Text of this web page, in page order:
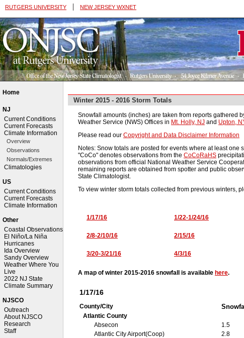
RUTGERS UNIVERSITY | NEW JERSEY WXNET
Home
NJ
Current Conditions
Current Forecasts
Climate Information
Overview
Observations
Normals/Extremes
Climatologies
US
Current Conditions
Current Forecasts
Climate Information
Other
Coastal Observations
El Niño/La Niña
Hurricanes
Ida Overview
Sandy Overview
Weather Where You
Live
2022 NJ State
Climate Summary
NJSCO
Outreach
About NJSCO
Research
Staff
Winter 2015 - 2016 Storm Totals
Snowfall amounts (inches) are taken from reports gathered
Weather Service (NWS) Offices in Mt. Holly, NJ and Upton,
Please read our Copyright and Data Disclaimer Information
Notes: Snow totals are posted for events where at least one
"CoCo" denotes observations from the CoCoRaHS
observations from official National Weather Service
remaining reports are obtained from spotter and public
State Climatologist.
To view winter storm totals collected from previous winters,
1/17/16 1/22-1/24/16
2/8-2/10/16 2/15/16
3/20-3/21/16 4/3/16
A map of winter 2015-2016 snowfall is available here.
1/17/16
County/City
Atlantic County
Absecon
1.5
Atlantic City Airport(Coop)
2.8